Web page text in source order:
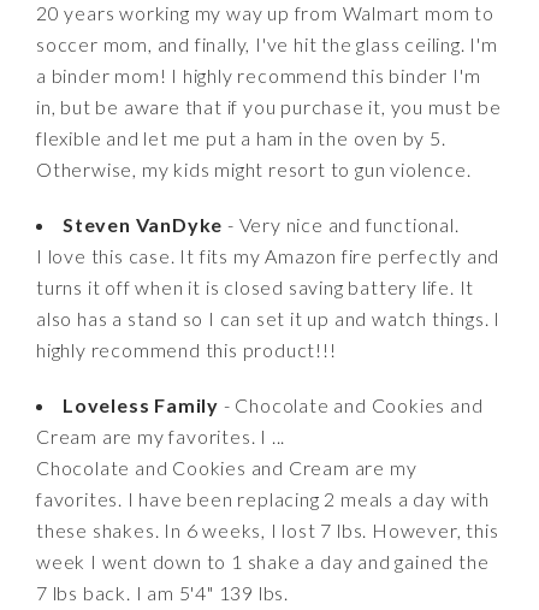
20 years working my way up from Walmart mom to
soccer mom, and finally, I've hit the glass ceiling. I'm
a binder mom! I highly recommend this binder I'm
in, but be aware that if you purchase it, you must be
flexible and let me put a ham in the oven by 5.
Otherwise, my kids might resort to gun violence.
Steven VanDyke - Very nice and functional.
I love this case. It fits my Amazon fire perfectly and
turns it off when it is closed saving battery life. It
also has a stand so I can set it up and watch things. I
highly recommend this product!!!
Loveless Family - Chocolate and Cookies and
Cream are my favorites. I ...
Chocolate and Cookies and Cream are my
favorites. I have been replacing 2 meals a day with
these shakes. In 6 weeks, I lost 7 lbs. However, this
week I went down to 1 shake a day and gained the
7 lbs back. I am 5'4" 139 lbs.